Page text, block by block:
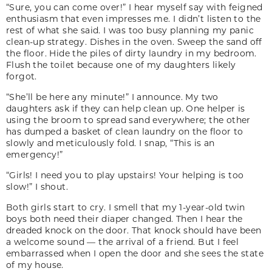
“Sure, you can come over!” I hear myself say with feigned
enthusiasm that even impresses me. I didn’t listen to the
rest of what she said. I was too busy planning my panic
clean-up strategy. Dishes in the oven. Sweep the sand off
the floor. Hide the piles of dirty laundry in my bedroom.
Flush the toilet because one of my daughters likely
forgot.
“She’ll be here any minute!” I announce. My two
daughters ask if they can help clean up. One helper is
using the broom to spread sand everywhere; the other
has dumped a basket of clean laundry on the floor to
slowly and meticulously fold. I snap, “This is an
emergency!”
“Girls! I need you to play upstairs! Your helping is too
slow!” I shout.
Both girls start to cry. I smell that my 1-year-old twin
boys both need their diaper changed. Then I hear the
dreaded knock on the door. That knock should have been
a welcome sound — the arrival of a friend. But I feel
embarrassed when I open the door and she sees the state
of my house.